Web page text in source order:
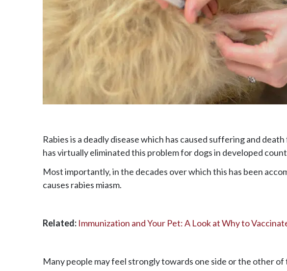
Rabies is a deadly disease which has caused suffering and
has virtually eliminated this problem for dogs in developed
Most importantly, in the decades over which this has been
causes rabies miasm.
Related: Immunization and Your Pet: A Look at Why to
Many people may feel strongly towards one side or the other